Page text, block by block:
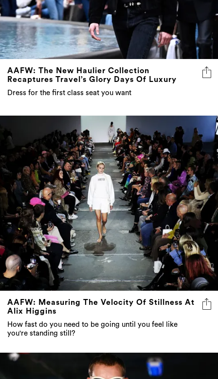
AAFW: The New Haulier Collection
Recaptures Travel’s Glory Days Of Luxury
Dress for the first class seat you want
AAFW: Measuring The Velocity Of Stillness At
Alix Higgins
How fast do you need to be going until you feel like
you're standing still?